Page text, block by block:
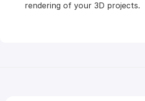
rendering of your 3D projects.